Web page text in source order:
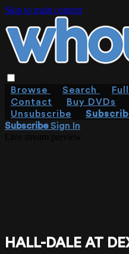
Skip to main content
Browse Search
Contact
Buy DVDs
Unsubscribe
SubscribeSign In
HALL-DALE AT